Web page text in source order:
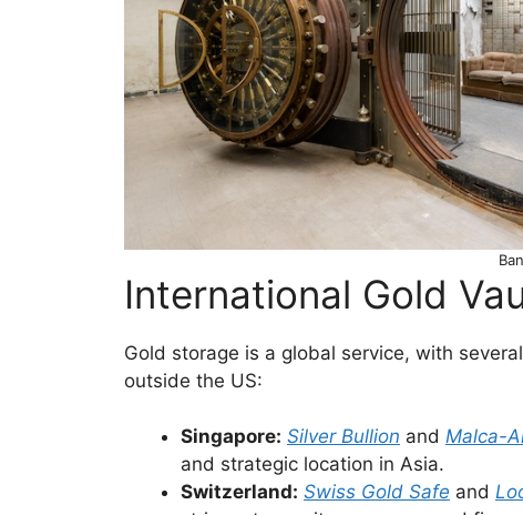
International Gold
Gold storage is a global service, with
outside the US:
Singapore: Silver Bullion and Malca-
and strategic location in Asia.
Switzerland: Swiss Gold Safe and